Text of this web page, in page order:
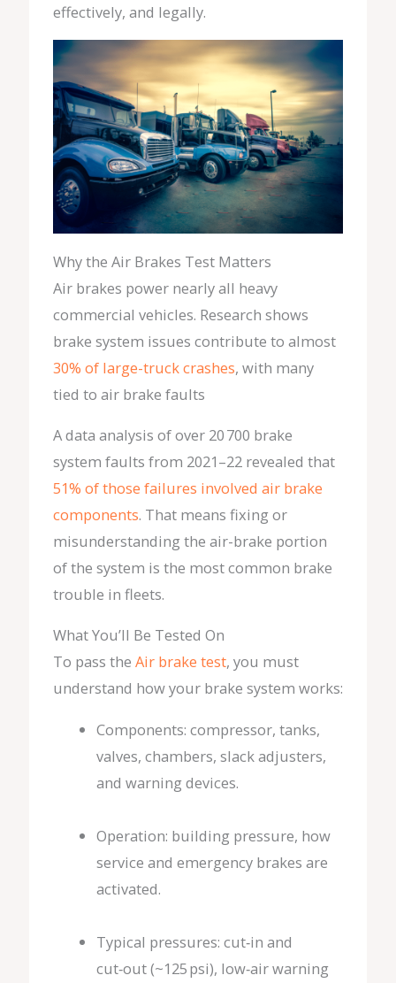
effectively, and legally.
Why the Air Brakes Test Matters
Air brakes power nearly all heavy
commercial vehicles. Research shows
brake system issues contribute to almost
30% of large-truck crashes, with many
tied to air brake faults
A data analysis of over 20 700 brake
system faults from 2021–22 revealed that
51% of those failures involved air brake
components. That means fixing or
misunderstanding the air-brake portion
of the system is the most common brake
trouble in fleets.
What You’ll Be Tested On
To pass the Air brake test, you must
understand how your brake system works:
Components: compressor, tanks,
valves, chambers, slack adjusters,
and warning devices.
Operation: building pressure, how
service and emergency brakes are
activated.
Typical pressures: cut‑in and
cut‑out (~125 psi), low‑air warning